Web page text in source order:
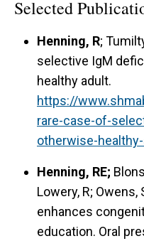
Selected
Henning, R;
selective IgM
healthy adult.
https://
rare-case-of-
otherwise-
Henning, RE;
Lowery, R;
enhances
education. Oral